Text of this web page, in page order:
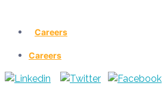
Careers
Careers